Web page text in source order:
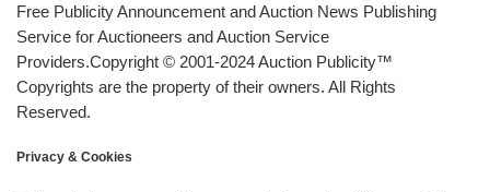
Free Publicity Announcement and Auction News Publishing
Service for Auctioneers and Auction Service
Providers.Copyright © 2001-2024 Auction Publicity™
Copyrights are the property of their owners. All Rights
Reserved.
Privacy & Cookies